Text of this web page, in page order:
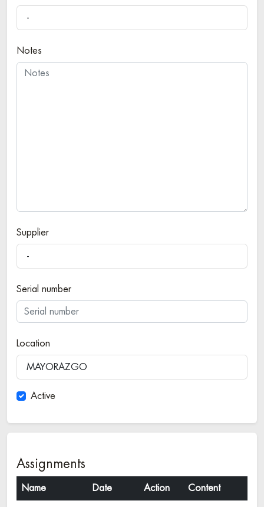
-
Notes
Supplier
-
Serial number
Location
MAYORAZGO
Active
Assignments
Name Date Action Content